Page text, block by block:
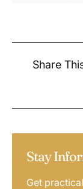
Share
Stay
Get